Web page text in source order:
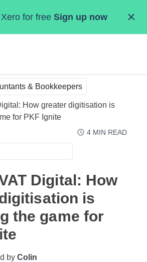
for free Sign up now
& Bookkeepers
4 MIN READ
Digital: How
is
the game for
by Colin